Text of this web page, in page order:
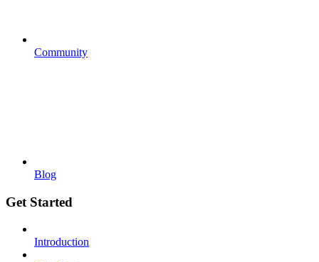
Community
Blog
Get Started
Introduction